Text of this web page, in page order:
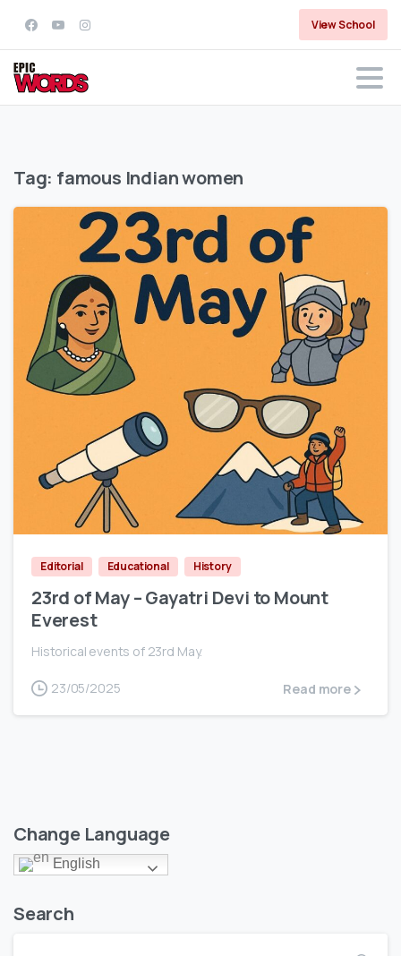
View School
Tag: famous Indian women
0
Editorial Educational History
23rd of May – Gayatri Devi to Mount
Everest
Historical events of 23rd May.
23/05/2025 Read more
Change Language
English
Search